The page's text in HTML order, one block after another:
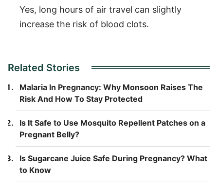
Yes, long hours of air travel can slightly
increase the risk of blood clots.
Related Stories
Malaria In Pregnancy: Why Monsoon Raises The
Risk And How To Stay Protected
Is It Safe to Use Mosquito Repellent Patches on a
Pregnant Belly?
Is Sugarcane Juice Safe During Pregnancy? What
to Know